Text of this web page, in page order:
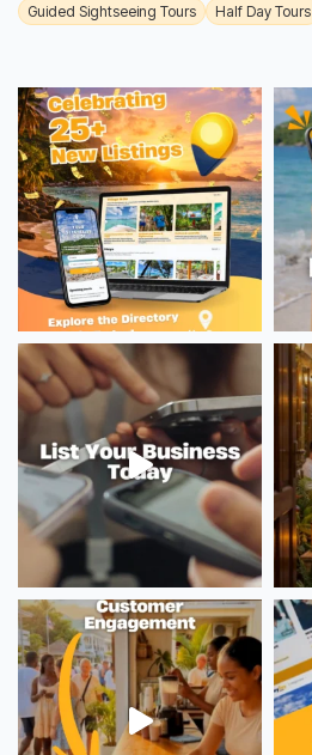
Guided Sightseeing Tours Half Day Tours